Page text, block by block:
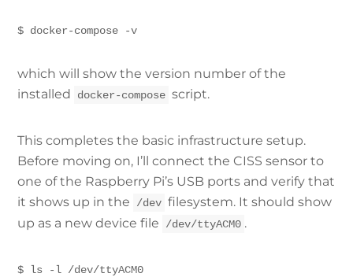
$ docker-compose -v
which will show the version number of the
installed
docker-compose script.
This completes the basic infrastructure setup.
Before moving on, I’ll connect the CISS sensor to
one of the Raspberry Pi’s USB ports and verify that
it shows up in the
/dev filesystem. It should show
up as a new device file
/dev/ttyACM0 .
$ ls -l /dev/ttyACM0